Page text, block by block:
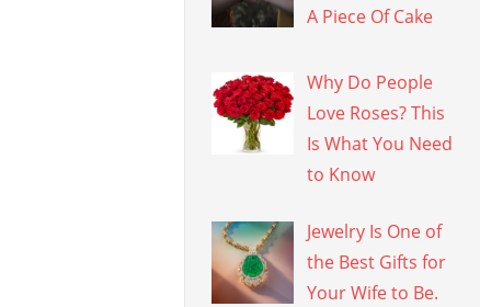
A Piece Of Cake
Why Do People
Love Roses? This
Is What You Need
to Know
Jewelry Is One of
the Best Gifts for
Your Wife to Be.